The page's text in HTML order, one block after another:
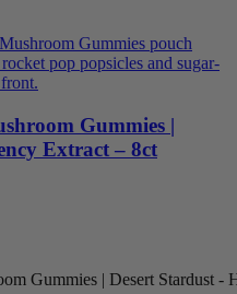
Gummies |
Extract – 8ct
Gummies | Desert Stardust -